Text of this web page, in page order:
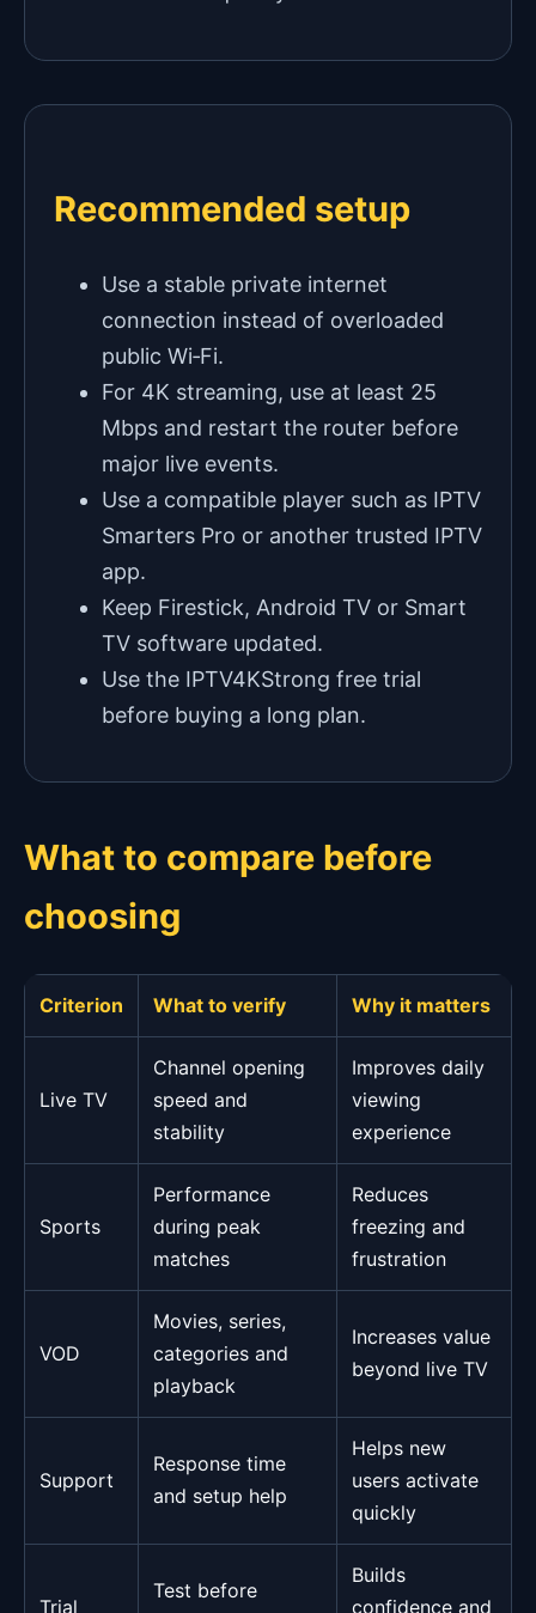
Recommended setup
Use a stable private internet
connection instead of overloaded
public Wi‑Fi.
For 4K streaming, use at least 25
Mbps and restart the router before
major live events.
Use a compatible player such as IPTV
Smarters Pro or another trusted IPTV
app.
Keep Firestick, Android TV or Smart
TV software updated.
Use the IPTV4KStrong free trial
before buying a long plan.
What to compare before
choosing
Criterion What to verify Why it matters
Live TV
Channel opening
speed and
stability
Improves daily
viewing
experience
Sports
Performance
during peak
matches
Reduces
freezing and
frustration
VOD
Movies, series,
categories and
playback
Increases value
beyond live TV
Support
Response time
and setup help
Helps new
users activate
quickly
Trial
Test before
Builds
confidence and